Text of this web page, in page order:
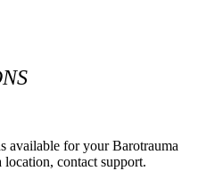
available for your Barotrauma
contact support.